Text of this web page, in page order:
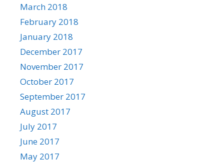
March 2018
February 2018
January 2018
December 2017
November 2017
October 2017
September 2017
August 2017
July 2017
June 2017
May 2017